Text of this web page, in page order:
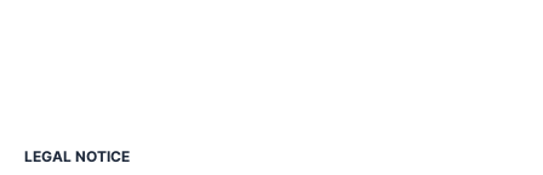
LEGAL NOTICE